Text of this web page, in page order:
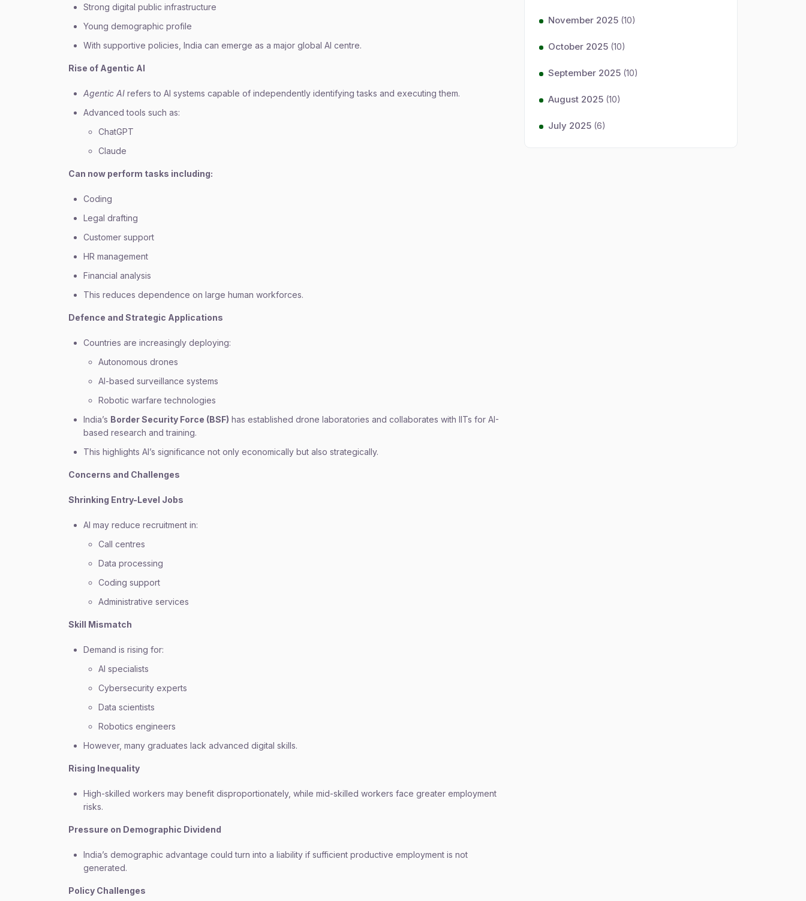
Strong digital public infrastructure
Young demographic profile
With supportive policies, India can emerge as a major global AI centre.
Rise of Agentic AI
Agentic AI refers to AI systems capable of independently identifying tasks and executing them.
Advanced tools such as:
ChatGPT
Claude
Can now perform tasks including:
Coding
Legal drafting
Customer support
HR management
Financial analysis
This reduces dependence on large human workforces.
Defence and Strategic Applications
Countries are increasingly deploying:
Autonomous drones
AI-based surveillance systems
Robotic warfare technologies
India’s Border Security Force (BSF) has established drone laboratories and collaborates with IITs for AI-
based research and training.
This highlights AI’s significance not only economically but also strategically.
Concerns and Challenges
Shrinking Entry-Level Jobs
AI may reduce recruitment in:
Call centres
Data processing
Coding support
Administrative services
Skill Mismatch
Demand is rising for:
AI specialists
Cybersecurity experts
Data scientists
Robotics engineers
However, many graduates lack advanced digital skills.
Rising Inequality
High-skilled workers may benefit disproportionately, while mid-skilled workers face greater employment
risks.
Pressure on Demographic Dividend
India’s demographic advantage could turn into a liability if sufficient productive employment is not
generated.
Policy Challenges
November 2025 (10)
October 2025 (10)
September 2025 (10)
August 2025 (10)
July 2025 (6)